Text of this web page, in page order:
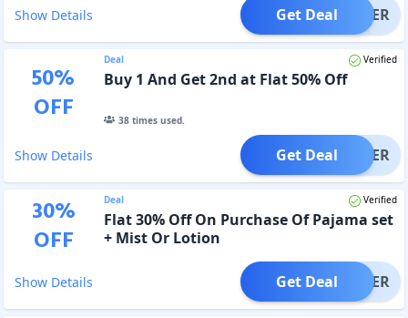
Show Details OFFER
Get Deal
50%
OFF
Deal Verified
Buy 1 And Get 2nd at Flat 50% Off
38times used.
Show Details OFFER
Get Deal
30%
OFF
Deal Verified
Flat 30% Off On Purchase Of Pajama set
+ Mist Or Lotion
Show Details OFFER
Get Deal